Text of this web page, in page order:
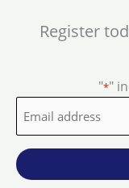
Register
"*"